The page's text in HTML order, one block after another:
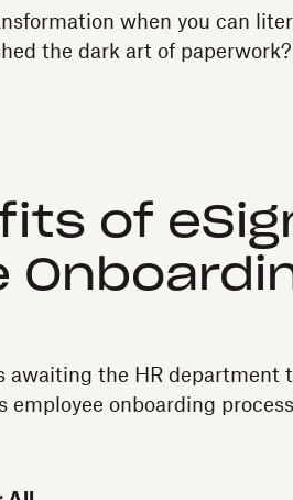
when you can
the dark art of paperwork?
of
awaiting the HR department
onboarding